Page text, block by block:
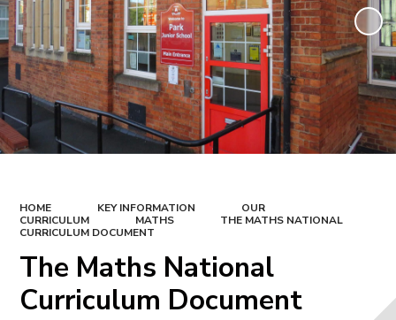
HOME KEY INFORMATION
OUR
CURRICULUM
MATHS
THE MATHS NATIONAL
CURRICULUM DOCUMENT
The Maths National
Curriculum Document